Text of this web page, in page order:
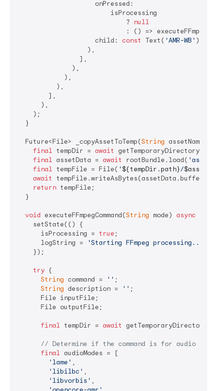
                    onPressed:
                        isProcessing
                            ?
null
: () =>
                    child:
const Text( 'AMR-WB' ),
                  ),
                ],
              ),
            ),
          ),
        ],
      ),
    );
  }
  Future<File> _copyAssetToTemp(
String assetName)
final tempDir = await
getTemporaryDirectory();
final assetData = await rootBundle.load(
final tempFile = File( '${tempDir.path}/
await
return tempFile;
  }
void executeFFmpegCommand(String mode) async
    setState(() {
      isProcessing =
true ;
      logString =
'Starting FFmpeg
    });
try {
String command = '' ;
String description = '' ;
      File inputFile;
      File outputFile;
final tempDir = await
// Determine if the command is for audio or
final audioModes = [
'lame' ,
'libilbc' ,
'libvorbis' ,